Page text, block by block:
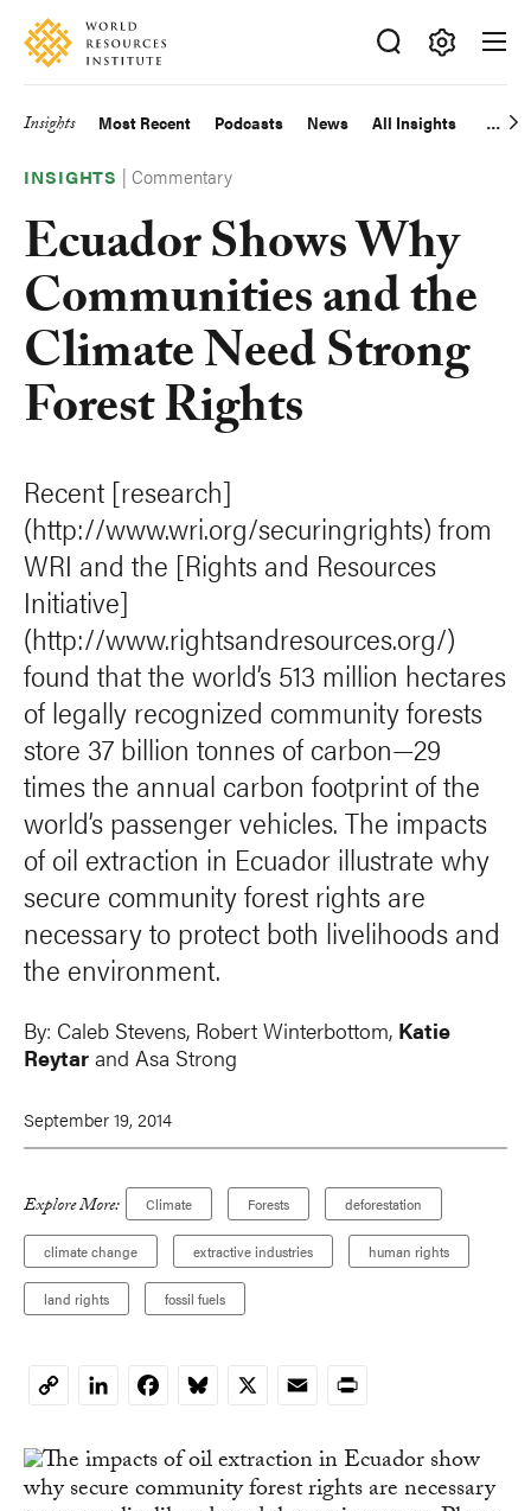
Skip
main
Accessibility
Making
Big
Happen
Main
navigation
Insights Most Recent Podcasts News All Insights
INSIGHTS |Commentary
Ecuador Shows Why
Communities and the
Climate Need Strong
Forest Rights
Recent [research]
(http://www.wri.org/securingrights) from
WRI and the [Rights and Resources
Initiative]
(http://www.rightsandresources.org/)
found that the world’s 513 million hectares
of legally recognized community forests
store 37 billion tonnes of carbon—29
times the annual carbon footprint of the
world’s passenger vehicles. The impacts
of oil extraction in Ecuador illustrate why
secure community forest rights are
necessary to protect both livelihoods and
the environment.
By: Caleb Stevens, Robert Winterbottom, Katie
Reytar and Asa Strong
September 19, 2014
Explore More: Climate Forests deforestation
climate change extractive industries human rights
land rights fossil fuels
CopyLinkedInFacebookBluesky
X EmailPrint